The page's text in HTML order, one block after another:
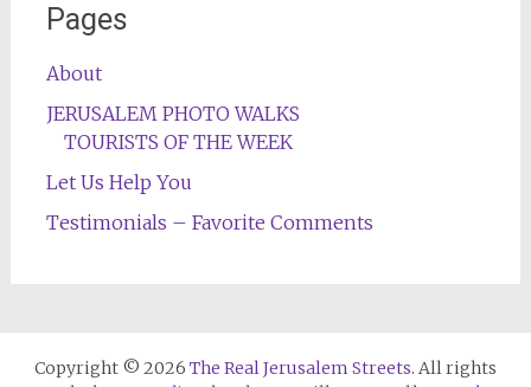
Pages
About
JERUSALEM PHOTO WALKS
TOURISTS OF THE WEEK
Let Us Help You
Testimonials – Favorite Comments
Copyright © 2026 The Real Jerusalem Streets. All rights